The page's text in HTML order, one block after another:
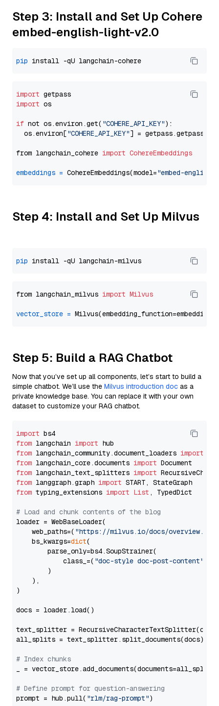
Step 3: Install and Set Up Cohere
embed-english-light-v2.0
pip
import
import os
if not os.environ.get( "COHERE_API_KEY"):
  os.environ[
"COHERE_API_KEY"] = getpass.getpass(
from langchain_cohere import CohereEmbeddings
embeddings = CohereEmbeddings(model="embed-
Step 4: Install and Set Up Milvus
pip
from langchain_milvus import Milvus
vector_store =
Step 5: Build a RAG Chatbot
Now that you’ve set up all components, let’s start to build a
simple chatbot. We’ll use the Milvus introduction doc as a
private knowledge base. You can replace it with your own
dataset to customize your RAG chatbot.
import
from langchain import
from langchain_community.document_loaders import
from langchain_core.documents import
from langchain_text_splitters import
from langgraph.graph import
from typing_extensions import List , TypedDict
# Load and chunk contents of the blog
loader = WebBaseLoader(
    web_paths=(
"https://milvus.io/docs/overview.md"
    bs_kwargs=
dict(
        parse_only=bs4.SoupStrainer(
            class_=(
"doc-style doc-post-content"
        )
    ),
)
docs = loader.load()
text_splitter =
all_splits = text_splitter.split_documents(docs)
# Index chunks
_ = vector_store.add_documents(documents=all_splits)
# Define prompt for question-answering
prompt = hub.pull( "rlm/rag-prompt")